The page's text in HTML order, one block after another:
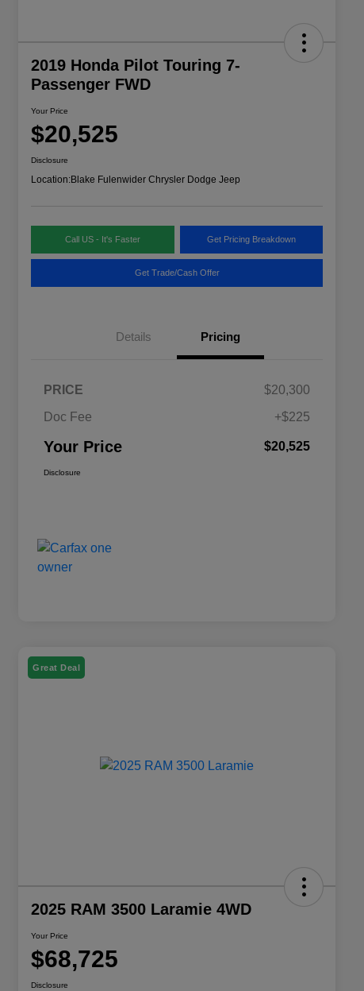
2019 Honda Pilot Touring 7-
Passenger FWD
Your Price
$20,525
Disclosure
Location:Blake Fulenwider Chrysler Dodge Jeep
Call US - It's Faster Get Pricing Breakdown
Get Trade/Cash Offer
Details Pricing
PRICE
$20,300
Doc Fee
+$225
Your Price $20,525
Disclosure
Great Deal
2025 RAM 3500 Laramie 4WD
Your Price
$68,725
Disclosure